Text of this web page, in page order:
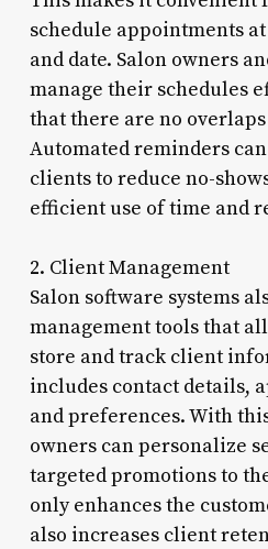
schedule appointments
and date. Salon owners
manage their schedules
that there are no
Automated reminders
clients to reduce no-
efficient use of time and
2. Client Management
Salon software systems
management tools that
store and track client
includes contact details,
and preferences. With
owners can personalize
targeted promotions to
only enhances the
also increases client